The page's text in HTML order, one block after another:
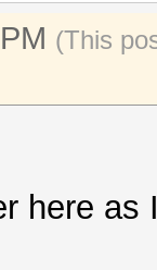
(This
here